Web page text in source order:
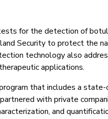
for the detection of
Security to protect the
technology also
applications.
that includes a
with private
and